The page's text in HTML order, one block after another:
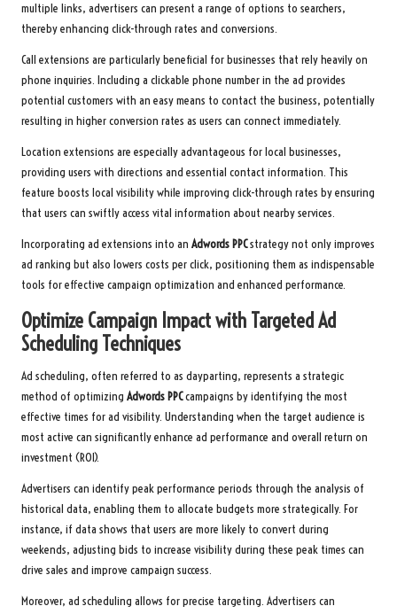
multiple links, advertisers can present a range of options to searchers,
thereby enhancing click-through rates and conversions.
Call extensions are particularly beneficial for businesses that rely heavily on
phone inquiries. Including a clickable phone number in the ad provides
potential customers with an easy means to contact the business, potentially
resulting in higher conversion rates as users can connect immediately.
Location extensions are especially advantageous for local businesses,
providing users with directions and essential contact information. This
feature boosts local visibility while improving click-through rates by ensuring
that users can swiftly access vital information about nearby services.
Incorporating ad extensions into an Adwords PPCstrategy not only improves
ad ranking but also lowers costs per click, positioning them as indispensable
tools for effective campaign optimization and enhanced performance.
Optimize Campaign Impact with Targeted Ad
Scheduling Techniques
Ad scheduling, often referred to as dayparting, represents a strategic
method of optimizing Adwords PPCcampaigns by identifying the most
effective times for ad visibility. Understanding when the target audience is
most active can significantly enhance ad performance and overall return on
investment (ROI).
Advertisers can identify peak performance periods through the analysis of
historical data, enabling them to allocate budgets more strategically. For
instance, if data shows that users are more likely to convert during
weekends, adjusting bids to increase visibility during these peak times can
drive sales and improve campaign success.
Moreover, ad scheduling allows for precise targeting. Advertisers can